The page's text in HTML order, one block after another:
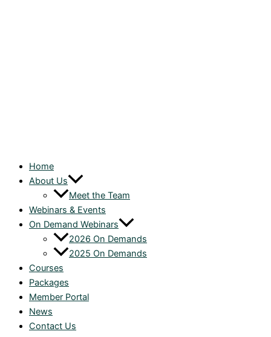
Home
About Us
Meet the Team
Webinars & Events
On Demand Webinars
2026 On Demands
2025 On Demands
Courses
Packages
Member Portal
News
Contact Us